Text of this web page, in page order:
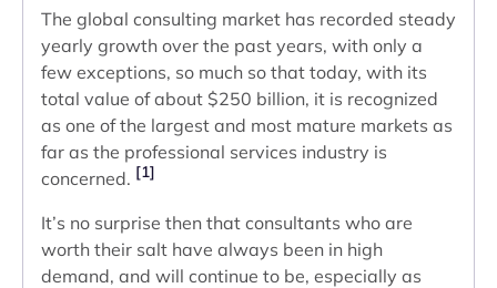
The global consulting market has recorded steady
yearly growth over the past years, with only a
few exceptions, so much so that today, with its
total value of about $250 billion, it is recognized
as one of the largest and most mature markets as
far as the professional services industry is
concerned. [1]
It’s no surprise then that consultants who are
worth their salt have always been in high
demand, and will continue to be, especially as